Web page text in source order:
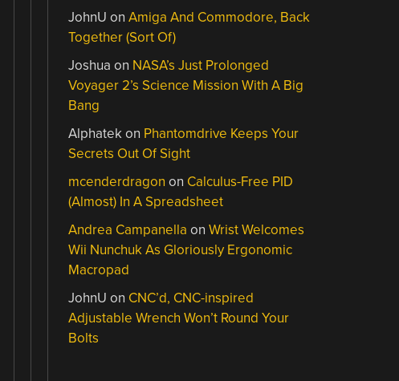
JohnU onAmiga And Commodore, Back
Together (Sort Of)
Joshua on NASA’s Just Prolonged
Voyager 2’s Science Mission With A Big
Bang
Alphatekon Phantomdrive Keeps Your
Secrets Out Of Sight
mcenderdragon on Calculus-Free PID
(Almost) In A Spreadsheet
Andrea Campanella onWrist Welcomes
Wii Nunchuk As Gloriously Ergonomic
Macropad
JohnU on CNC’d, CNC-inspired
Adjustable Wrench Won’t Round Your
Bolts